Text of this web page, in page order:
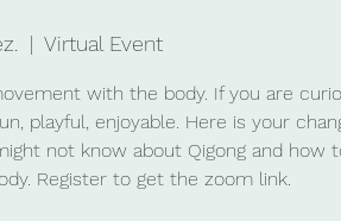
  |
Virtual Event
with the body. If you are
playful, enjoyable. Here is your
not know about Qigong and how
Register to get the zoom link.